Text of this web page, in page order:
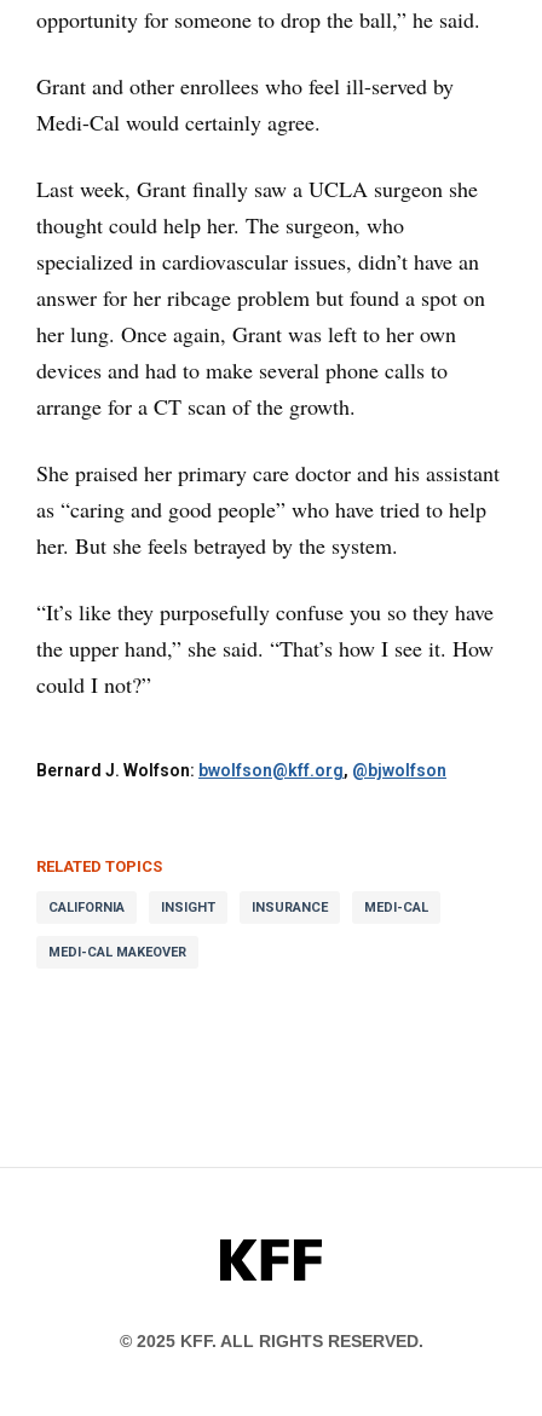
opportunity for someone to drop the ball,” he said.
Grant and other enrollees who feel ill-served by
Medi-Cal would certainly agree.
Last week, Grant finally saw a UCLA surgeon she
thought could help her. The surgeon, who
specialized in cardiovascular issues, didn’t have an
answer for her ribcage problem but found a spot on
her lung. Once again, Grant was left to her own
devices and had to make several phone calls to
arrange for a CT scan of the growth.
She praised her primary care doctor and his assistant
as “caring and good people” who have tried to help
her. But she feels betrayed by the system.
“It’s like they purposefully confuse you so they have
the upper hand,” she said. “That’s how I see it. How
could I not?”
Bernard J. Wolfson: bwolfson@kff.org, @bjwolfson
RELATED TOPICS
CALIFORNIA INSIGHT INSURANCE MEDI-CAL
MEDI-CAL MAKEOVER
KFF
© 2025 KFF. ALL RIGHTS RESERVED.